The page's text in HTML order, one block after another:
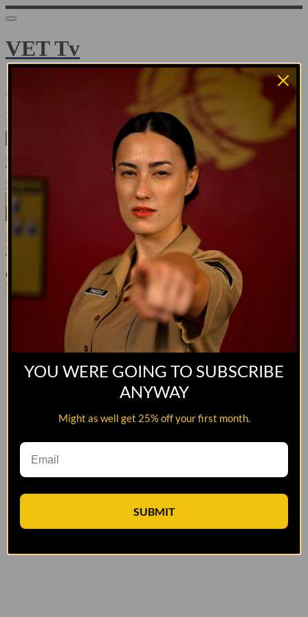
VET Tv
Sign in
Email address
Need help?
Password
Sign in
Don't know your password? Never set one?
Reset your password
or
Email me a sign in link
YOU WERE GOING TO SUBSCRIBE
ANYWAY
Might as well get 25% off your first month.
SUBMIT